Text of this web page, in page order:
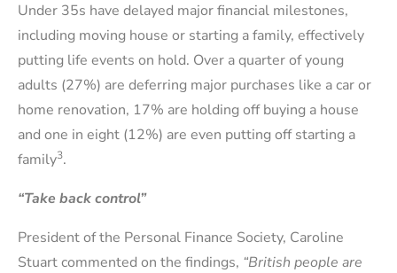
Under 35s have delayed major financial milestones,
including moving house or starting a family, effectively
putting life events on hold. Over a quarter of young
adults (27%) are deferring major purchases like a car or
home renovation, 17% are holding off buying a house
and one in eight (12%) are even putting off starting a
family3.
“Take back control”
President of the Personal Finance Society, Caroline
Stuart commented on the findings, “British people are